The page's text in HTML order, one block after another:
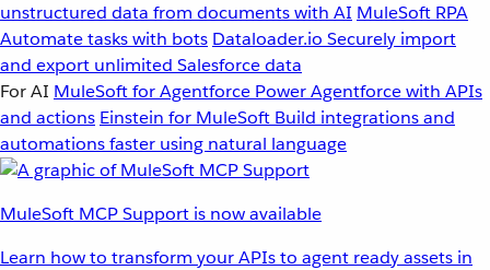
unstructured data from documents with AI MuleSoft RPA
Automate tasks with bots Dataloader.io Securely import
and export unlimited Salesforce data
For AI MuleSoft for Agentforce Power Agentforce with APIs
and actions Einstein for MuleSoft Build integrations and
automations faster using natural language
MuleSoft MCP Support is now available
Learn how to transform your APIs to agent ready assets in